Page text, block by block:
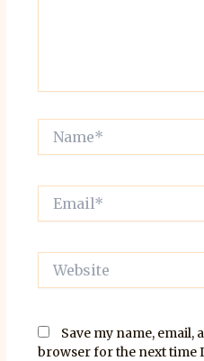
Website
Save my name, email,
browser for the next time